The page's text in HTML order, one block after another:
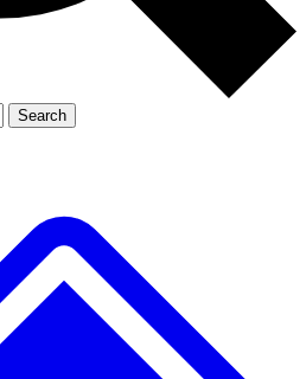
Member-only
JOIN LIVE SCIENCE PRO
Search